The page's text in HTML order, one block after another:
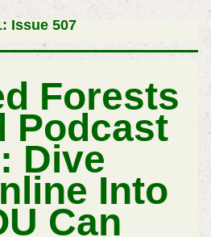
Issue 507
Forests
Podcast
Dive
Into
Can